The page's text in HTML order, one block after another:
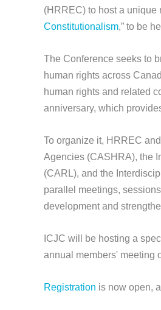
(HRREC) to host a unique
Constitutionalism,” to be
The Conference seeks to
human rights across
human rights and related
anniversary, which
To organize it, HRREC
Agencies (CASHRA), the
(CARL), and the
parallel meetings,
development and
ICJC will be hosting a
annual members' meeting
Registration is now open,